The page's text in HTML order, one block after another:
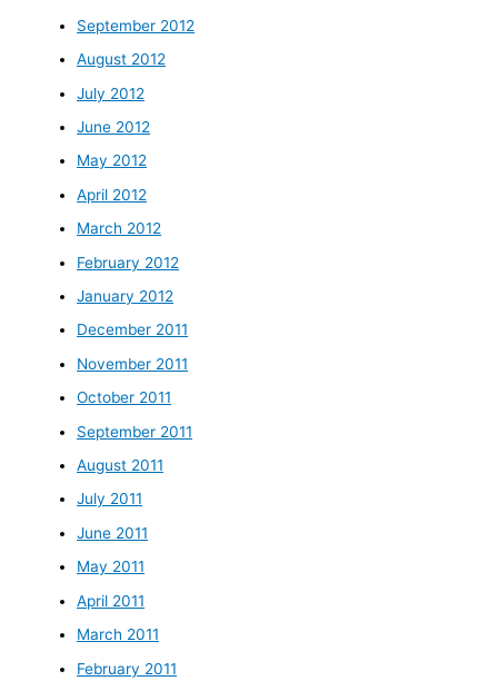
September 2012
August 2012
July 2012
June 2012
May 2012
April 2012
March 2012
February 2012
January 2012
December 2011
November 2011
October 2011
September 2011
August 2011
July 2011
June 2011
May 2011
April 2011
March 2011
February 2011